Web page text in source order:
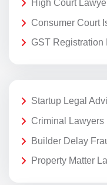
High Court
Consumer Court
GST Registration
Startup Legal
Criminal Lawyers
Builder Delay
Property Matter